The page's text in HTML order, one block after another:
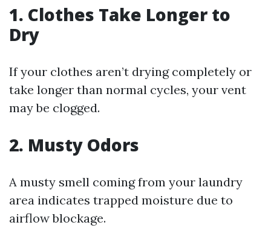
1. Clothes Take Longer to
Dry
If your clothes aren’t drying completely or
take longer than normal cycles, your vent
may be clogged.
2. Musty Odors
A musty smell coming from your laundry
area indicates trapped moisture due to
airflow blockage.